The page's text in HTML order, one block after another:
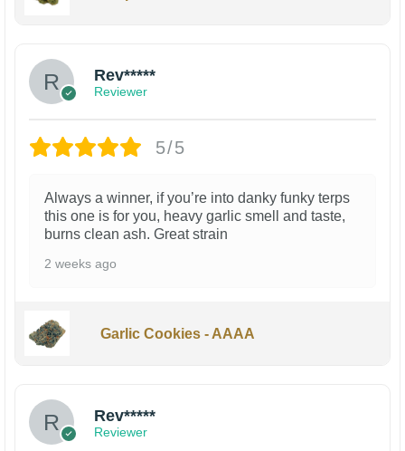
Rev*****
Reviewer
5/5
Always a winner, if you’re into danky funky terps
this one is for you, heavy garlic smell and taste,
burns clean ash. Great strain
2 weeks ago
Garlic Cookies - AAAA
Rev*****
Reviewer